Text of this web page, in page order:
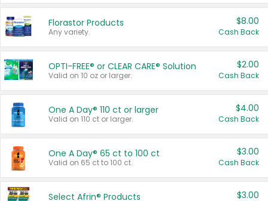
Florastor Products
Any variety.
$8.00
Cash Back
OPTI-FREE® or CLEAR CARE® Solution
Valid on 10 oz or larger.
$2.00
Cash Back
One A Day® 110 ct or larger
Valid on 110 ct or larger.
$4.00
Cash Back
One A Day® 65 ct to 100 ct
Valid on 65 ct to 100 ct.
$3.00
Cash Back
Select Afrin® Products $3.00